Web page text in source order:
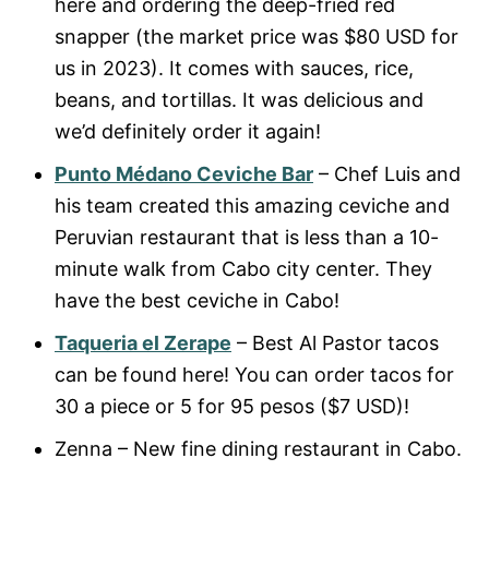
snapper (the market price was $80 USD for
us in 2023). It comes with sauces, rice,
beans, and tortillas. It was delicious and
we’d definitely order it again!
Punto Médano Ceviche Bar – Chef Luis and
his team created this amazing ceviche and
Peruvian restaurant that is less than a 10-
minute walk from Cabo city center. They
have the best ceviche in Cabo!
Taqueria el Zerape – Best Al Pastor tacos
can be found here! You can order tacos for
30 a piece or 5 for 95 pesos ($7 USD)!
Zenna – New fine dining restaurant in Cabo.